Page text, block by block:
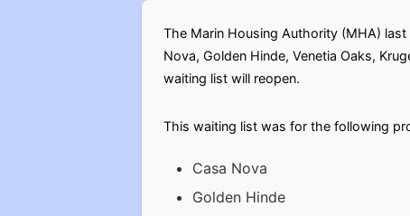
The Marin Housing Authority (MHA)
Nova, Golden Hinde, Venetia Oaks,
waiting list will reopen.
This waiting list was for the following
Casa Nova
Golden Hinde